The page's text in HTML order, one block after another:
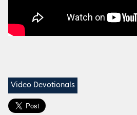
Video Devotionals